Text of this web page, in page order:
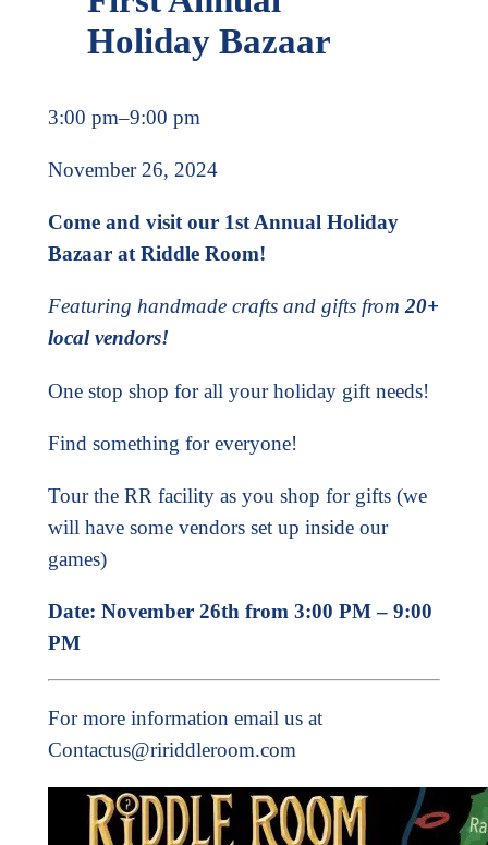
Holiday Bazaar
3:00 pm–9:00 pm
November 26, 2024
Come and visit our 1st Annual Holiday
Bazaar at Riddle Room!
Featuring handmade crafts and gifts from20+
local vendors!
One stop shop for all your holiday gift needs!
Find something for everyone!
Tour the RR facility as you shop for gifts (we
will have some vendors set up inside our
games)
Date: November 26th from 3:00 PM – 9:00
PM
For more information email us at
Contactus@ririddleroom.com